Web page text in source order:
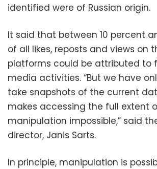
identified were of Russian origin.
It said that between 10 percent
of all likes, reposts and views on
platforms could be attributed to
media activities. “But we have
take snapshots of the current
makes accessing the full extent
manipulation impossible,” said
director, Janis Sarts.
In principle, manipulation is